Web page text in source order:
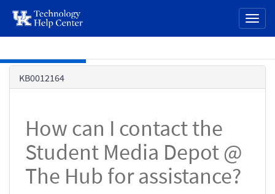
page
content
KB0012164
How can I contact the
Student Media Depot @
The Hub for assistance?